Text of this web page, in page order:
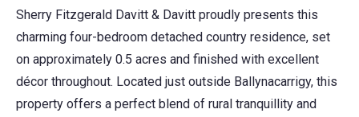
Sherry Fitzgerald Davitt & Davitt proudly presents this
charming four-bedroom detached country residence, set
on approximately 0.5 acres and finished with excellent
décor throughout. Located just outside Ballynacarrigy, this
property offers a perfect blend of rural tranquillity and